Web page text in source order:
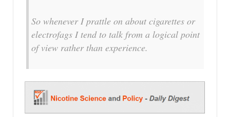
So whenever I prattle on about cigarettes or
electrofags I tend to talk from a logical point
of view rather than experience.